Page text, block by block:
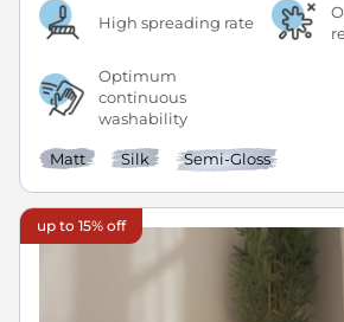
High spreading rate
Optimum
continuous
washability
Matt Silk Semi-Gloss
up to 15% off